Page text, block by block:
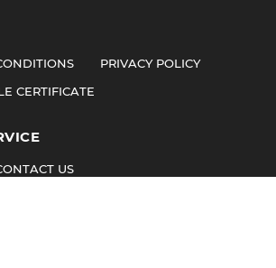
PRIVACY POLICY
CERTIFICATE
US